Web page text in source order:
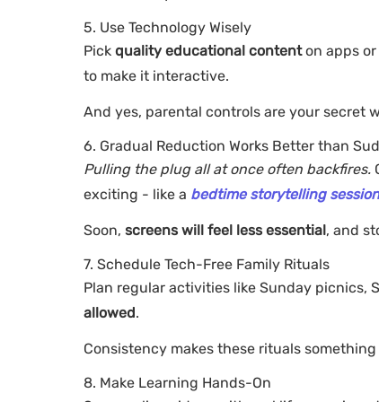
5. Use Technology Wisely
Pick quality educational contenton apps
to make it interactive.
And yes, parental controls are your secret
6. Gradual Reduction Works Better than
Pulling the plug all at once often backfires.
exciting - like a bedtime storytelling session
Soon, screens will feel less essential, and
7. Schedule Tech-Free Family Rituals
Plan regular activities like Sunday picnics,
allowed.
Consistency makes these rituals
8. Make Learning Hands-On